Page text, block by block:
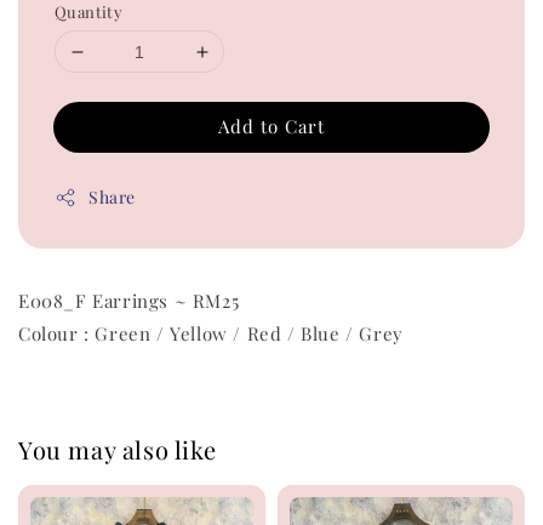
Quantity
Add to Cart
Share
E008_F Earrings ~ RM25
Colour : Green / Yellow / Red / Blue / Grey
You may also like